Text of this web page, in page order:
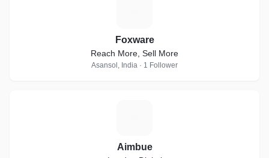
Foxware
Reach More, Sell More
Asansol, India · 1 Follower
Aimbue